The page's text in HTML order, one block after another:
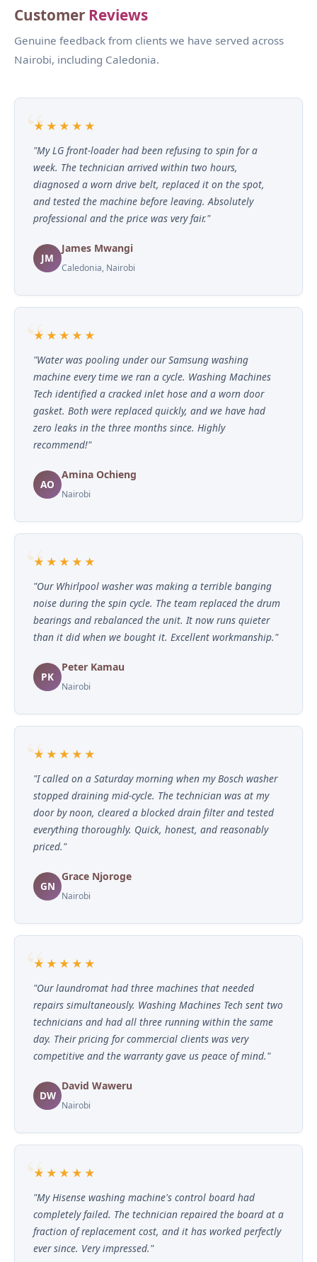
Customer Reviews
Genuine feedback from clients we have served across
Nairobi, including Caledonia.
★★★★★
"My LG front-loader had been refusing to spin for a
week. The technician arrived within two hours,
diagnosed a worn drive belt, replaced it on the spot,
and tested the machine before leaving. Absolutely
professional and the price was very fair."
JM
James Mwangi
Caledonia, Nairobi
★★★★★
"Water was pooling under our Samsung washing
machine every time we ran a cycle. Washing Machines
Tech identified a cracked inlet hose and a worn door
gasket. Both were replaced quickly, and we have had
zero leaks in the three months since. Highly
recommend!"
AO
Amina Ochieng
Nairobi
★★★★★
"Our Whirlpool washer was making a terrible banging
noise during the spin cycle. The team replaced the drum
bearings and rebalanced the unit. It now runs quieter
than it did when we bought it. Excellent workmanship."
PK
Peter Kamau
Nairobi
★★★★★
"I called on a Saturday morning when my Bosch washer
stopped draining mid-cycle. The technician was at my
door by noon, cleared a blocked drain filter and tested
everything thoroughly. Quick, honest, and reasonably
priced."
GN
Grace Njoroge
Nairobi
★★★★★
"Our laundromat had three machines that needed
repairs simultaneously. Washing Machines Tech sent two
technicians and had all three running within the same
day. Their pricing for commercial clients was very
competitive and the warranty gave us peace of mind."
DW
David Waweru
Nairobi
★★★★★
"My Hisense washing machine's control board had
completely failed. The technician repaired the board at a
fraction of replacement cost, and it has worked perfectly
ever since. Very impressed."